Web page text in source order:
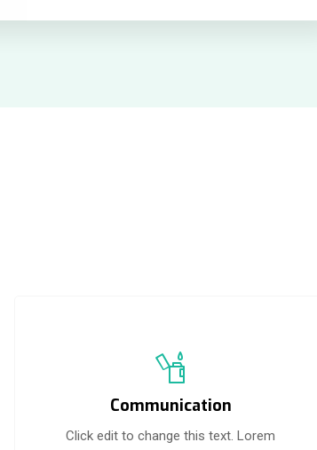
Communication
Click edit to change this text. Lorem